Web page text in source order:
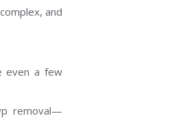
and
even a few
removal—